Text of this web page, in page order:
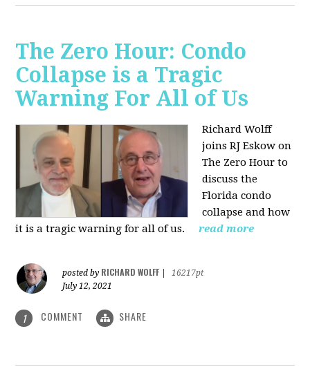
The Zero Hour: Condo
Collapse is a Tragic
Warning For All of Us
Richard Wolff
joins RJ Eskow on
The Zero Hour to
discuss the
Florida condo
collapse and how
it is a tragic warning for all of us.
read more
posted by RICHARD WOLFF
16217pt
July 12, 2021
1 COMMENT SHARE